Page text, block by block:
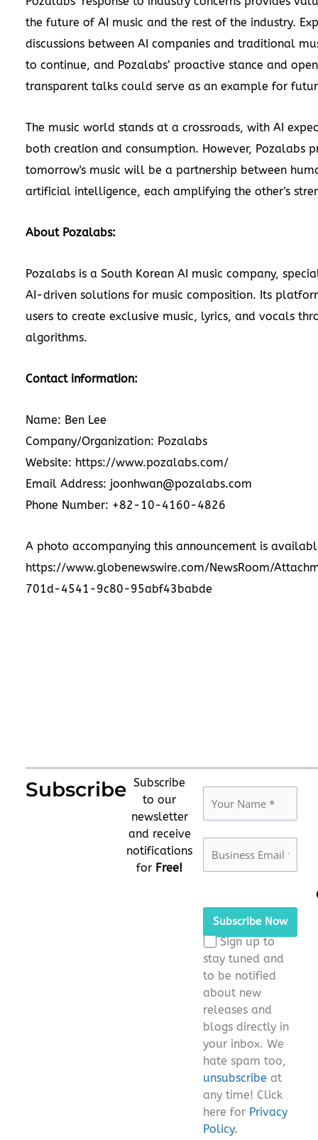
the future of AI music and the rest of the industry.
discussions between AI companies and traditional
to continue, and Pozalabs’ proactive stance and
transparent talks could serve as an example for
The music world stands at a crossroads, with AI
both creation and consumption. However, Pozalabs
tomorrow's music will be a partnership between
artificial intelligence, each amplifying the other's
About Pozalabs:
Pozalabs is a South Korean AI music company,
AI-driven solutions for music composition. Its
users to create exclusive music, lyrics, and vocals
algorithms.
Contact information:
Name: Ben Lee
Company/Organization: Pozalabs
Website: https://www.pozalabs.com/
Email Address: joonhwan@pozalabs.com
Phone Number: +82-10-4160-4826
A photo accompanying this announcement is
https://www.globenewswire.com/NewsRoom/
701d-4541-9c80-95abf43babde
Subscribe Subscribe
to our
newsletter
and receive
notifications
for Free!
leave
this
field
empty.
Sign up to
stay tuned and
to be notified
about new
releases and
blogs directly in
your inbox. We
hate spam too,
unsubscribe at
any time! Click
here for Privacy
Policy.